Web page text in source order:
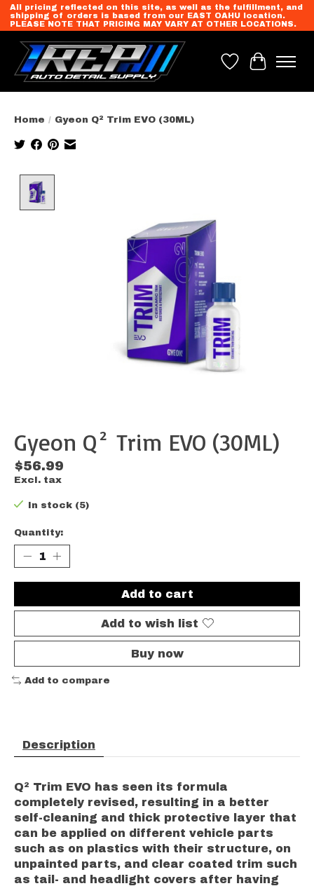
All pricing reflected on this site, as well as the fulfillment, and
shipping of orders is based from our EAST OAHU location.
PLEASE NOTE THAT PRICING MAY VARY AT OTHER LOCATIONS.
Wish List
Cart
Home / Gyeon Q² Trim EVO (30ML)
Gyeon Q² Trim EVO (30ML)
$56.99
Excl. tax
In stock (5)
Quantity:
Add to cart
Add to wish list
Buy now
Add to compare
Description
Q² Trim EVO has seen its formula
completely revised, resulting in a better
self-cleaning and thick protective layer that
can be applied on different vehicle parts
such as on plastics with their structure, on
unpainted parts, and clear coated trim such
as tail- and headlight covers after having